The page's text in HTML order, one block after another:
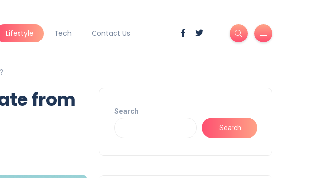
Lifestyle Tech Contact Us
from
Search
Search